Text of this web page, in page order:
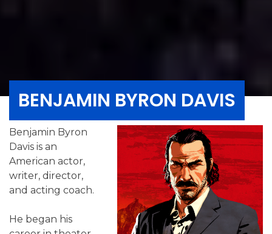
BENJAMIN BYRON DAVIS
Benjamin Byron
Davis is an
American actor,
writer, director,
and acting coach.
He began his